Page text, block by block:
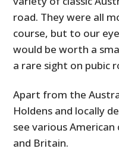
road. They were all
course, but to our
would be worth a
a rare sight on pubic
Apart from the
Holdens and locally
see various
and Britain.